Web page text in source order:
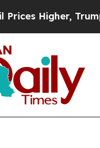
Trump